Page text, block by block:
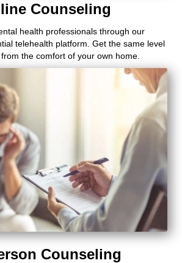
Counseling
health professionals through our
telehealth platform. Get the same level
the comfort of your own home.
Counseling